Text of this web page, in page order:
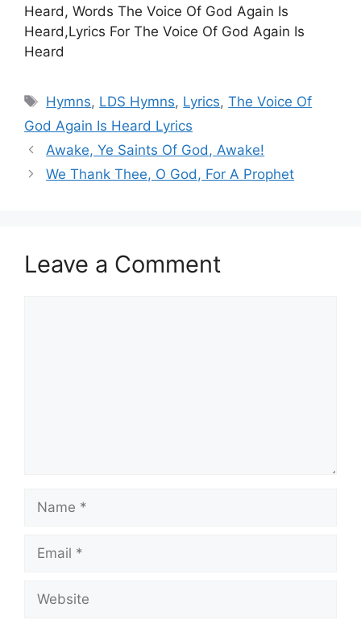
Heard, Words The Voice Of God Again Is
Heard,Lyrics For The Voice Of God Again Is
Heard
Tags
Hymns, LDS Hymns, Lyrics,The Voice Of
God Again Is Heard Lyrics
Awake, Ye Saints Of God, Awake!
We Thank Thee, O God, For A Prophet
Leave a Comment